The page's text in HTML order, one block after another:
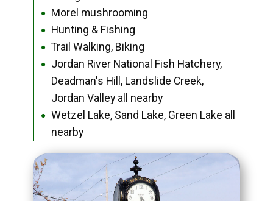
● Morel mushrooming
● Hunting & Fishing
● Trail Walking, Biking
●
Jordan River National Fish Hatchery,
Deadman's Hill, Landslide Creek,
Jordan Valley all nearby
●
Wetzel Lake, Sand Lake, Green Lake all
nearby